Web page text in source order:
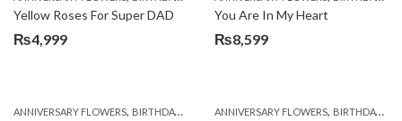
Yellow Roses For Super DAD
₨4,999
You Are In My Heart
₨8,599
ANNIVERSARY FLOWERS, BIRTHDAY FLOWERS ,BIRTHDAY FLOWERS ,BIRTHDAY
ANNIVERSARY FLOWERS, BIRTHDAY FLOWERS